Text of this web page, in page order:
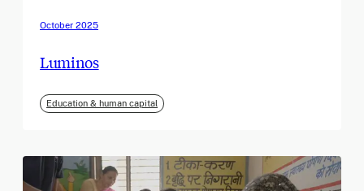
October 2025
Luminos
Education & human capital